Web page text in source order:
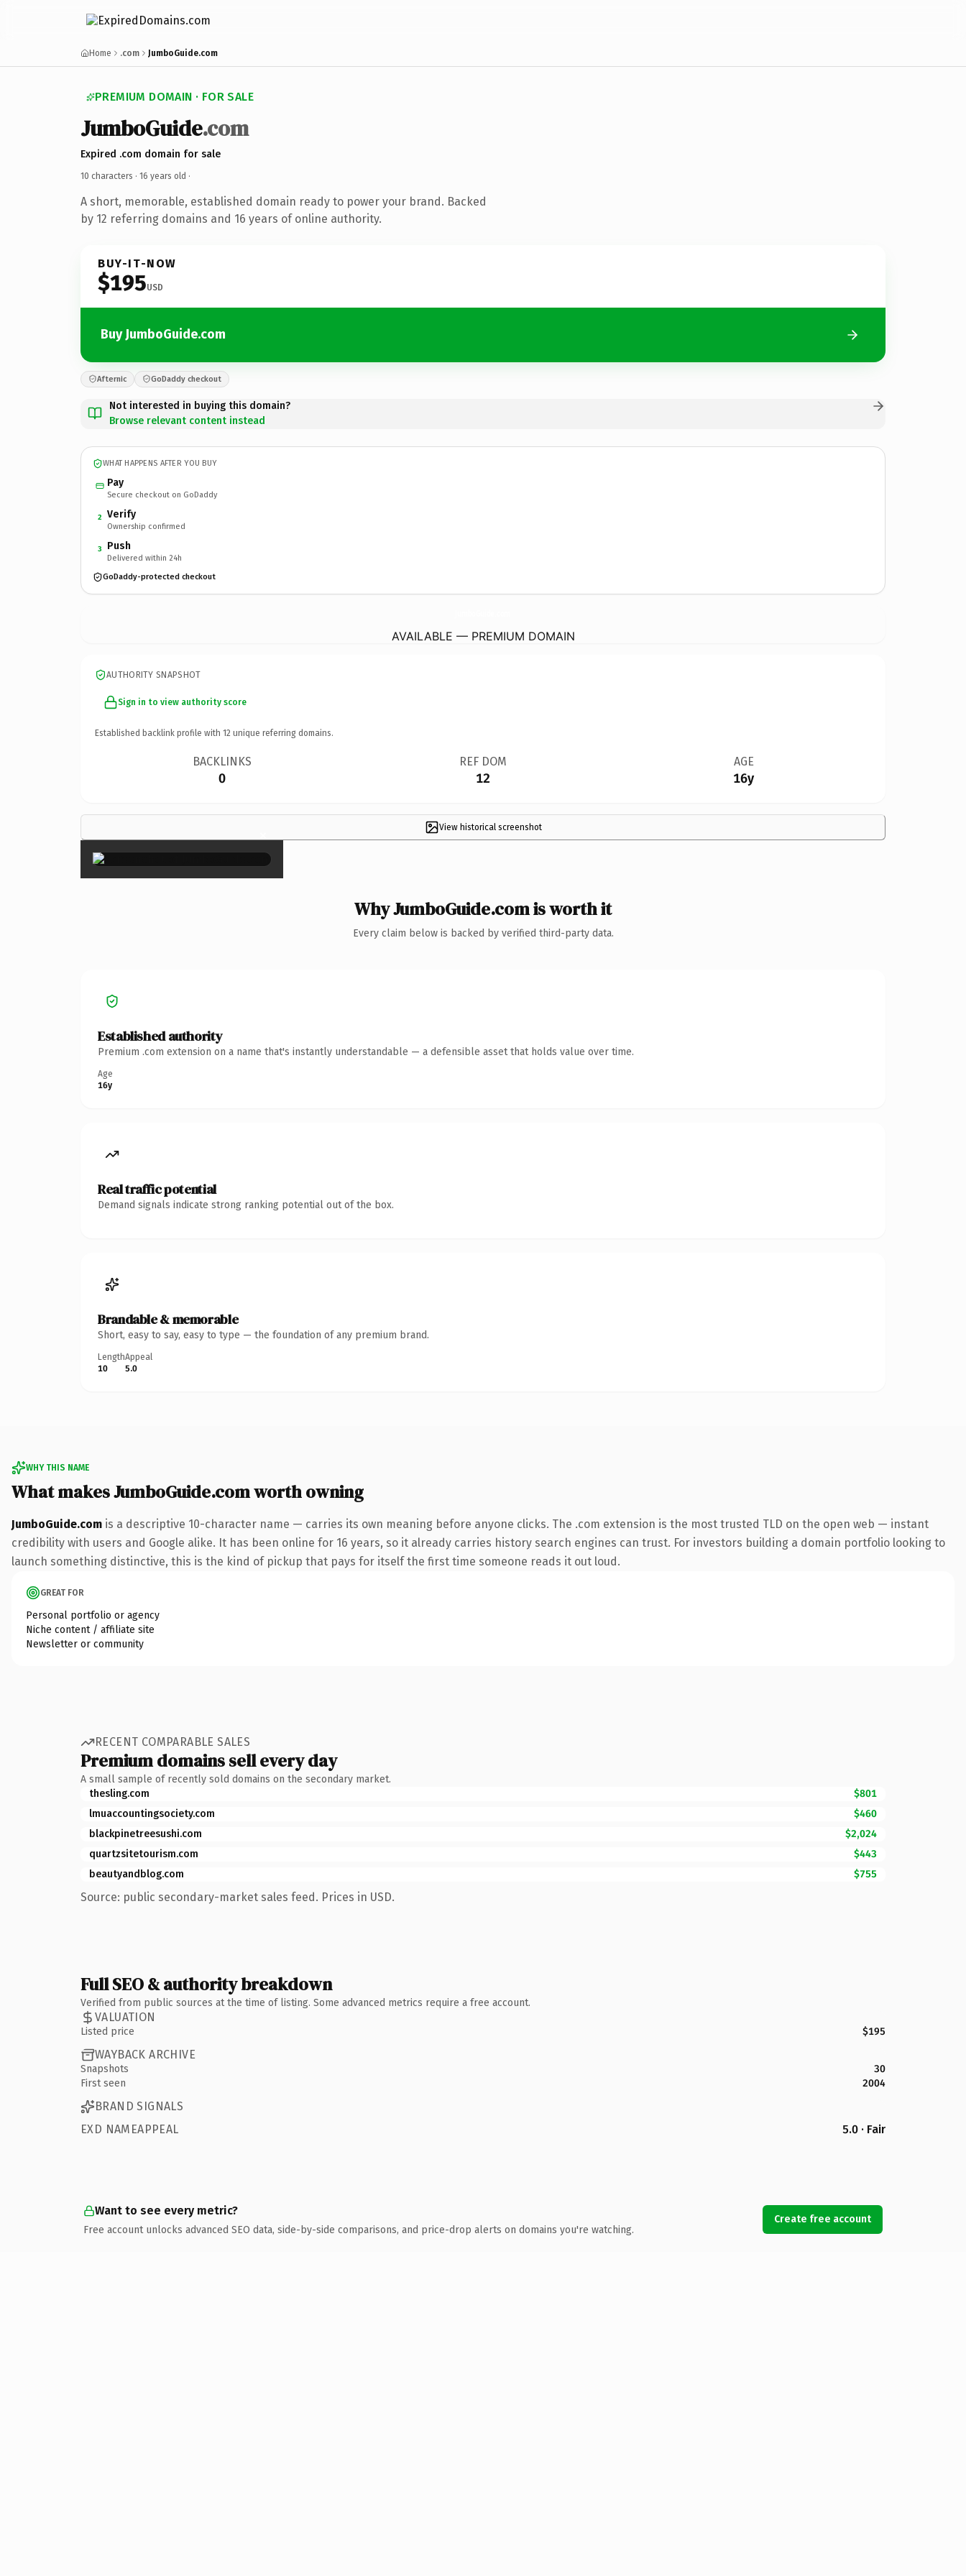
Home .com JumboGuide.com
PREMIUM DOMAIN · FOR SALE
JumboGuide.com
Expired .com domain for sale
10 characters · 16 years old ·
A short, memorable, established domain ready to power your brand. Backed
by 12 referring domains and 16 years of online authority.
BUY-IT-NOW
$195USD
Buy JumboGuide.com
Afternic GoDaddy checkout
Not interested in buying this domain?
Browse relevant content instead
WHAT HAPPENS AFTER YOU BUY
Pay
Secure checkout on GoDaddy
2 Verify
Ownership confirmed
3 Push
Delivered within 24h
GoDaddy-protected checkout
AVAILABLE — PREMIUM DOMAIN
AUTHORITY SNAPSHOT
Sign in to view authority score
Established backlink profile with 12 unique referring domains.
BACKLINKS
0
REF DOM
12
AGE
16y
View historical screenshot
×
Why JumboGuide.com is worth it
Every claim below is backed by verified third-party data.
Established authority
Premium .com extension on a name that's instantly understandable — a defensible asset that holds value over time.
Age
16y
Real traffic potential
Demand signals indicate strong ranking potential out of the box.
Brandable & memorable
Short, easy to say, easy to type — the foundation of any premium brand.
Length
10
Appeal
5.0
WHY THIS NAME
What makes JumboGuide.com worth owning
JumboGuide.com is a descriptive 10-character name — carries its own meaning before anyone clicks. The .com extension is the most trusted TLD on the open web — instant
credibility with users and Google alike. It has been online for 16 years, so it already carries history search engines can trust. For investors building a domain portfolio looking to
launch something distinctive, this is the kind of pickup that pays for itself the first time someone reads it out loud.
GREAT FOR
Personal portfolio or agency
Niche content / affiliate site
Newsletter or community
RECENT COMPARABLE SALES
Premium domains sell every day
A small sample of recently sold domains on the secondary market.
thesling.com
$801
lmuaccountingsociety.com
$460
blackpinetreesushi.com
$2,024
quartzsitetourism.com
$443
beautyandblog.com
$755
Source: public secondary-market sales feed. Prices in USD.
Full SEO & authority breakdown
Verified from public sources at the time of listing. Some advanced metrics require a free account.
VALUATION
Listed price $195
WAYBACK ARCHIVE
Snapshots
30
First seen
2004
BRAND SIGNALS
EXD NAMEAPPEAL
5.0 · Fair
Want to see every metric?
Free account unlocks advanced SEO data, side-by-side comparisons, and price-drop alerts on domains you're watching.
Create free account